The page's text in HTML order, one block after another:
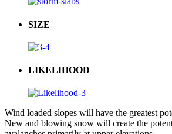
SIZE
LIKELIHOOD
Wind loaded slopes will have the greatest
New and blowing snow will create the